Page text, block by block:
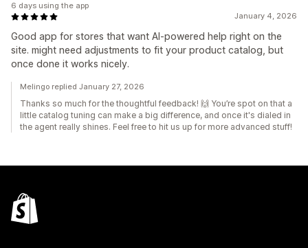
January 4, 2026
Good app for stores that want AI-powered help right on the
site. might need adjustments to fit your product catalog, but
once done it works nicely.
6 days using the app
Melingo replied January 27, 2026
Thanks so much for the thoughtful feedback! 🙌 You’re spot on that a
little catalog tuning can make a big difference, and once it's dialed in
the agent really shines. Feel free to hit us up for more advanced stuff!